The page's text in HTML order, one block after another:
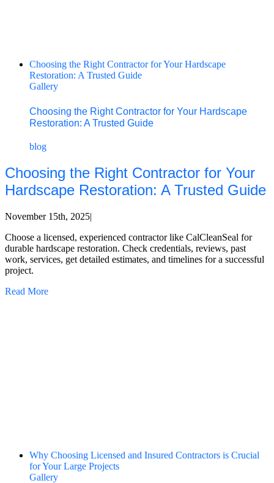
Choosing the Right Contractor for Your Hardscape
Restoration: A Trusted Guide
Gallery
Choosing the Right Contractor for Your Hardscape
Restoration: A Trusted Guide
blog
Choosing the Right Contractor for Your
Hardscape Restoration: A Trusted Guide
November 15th, 2025|
Choose a licensed, experienced contractor like CalCleanSeal for
durable hardscape restoration. Check credentials, reviews, past
work, services, get detailed estimates, and timelines for a successful
project.
Read More
Why Choosing Licensed and Insured Contractors is Crucial
for Your Large Projects
Gallery